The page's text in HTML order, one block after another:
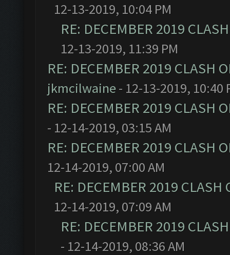
12-13-2019, 10:04 PM
RE: DECEMBER 2019
12-13-2019, 11:39 PM
RE: DECEMBER 2019 CLASH
jkmcilwaine- 12-13-2019, 10:40
RE: DECEMBER 2019 CLASH
- 12-14-2019, 03:15 AM
RE: DECEMBER 2019 CLASH
12-14-2019, 07:00 AM
RE: DECEMBER 2019
12-14-2019, 07:09 AM
RE: DECEMBER 2019
- 12-14-2019, 08:36 AM